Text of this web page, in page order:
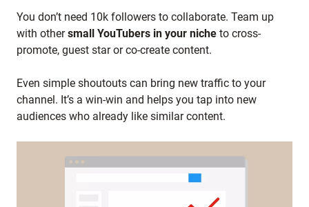
You don’t need 10k followers to collaborate. Team up
with othersmall YouTubers in your niche to cross-
promote, guest star or co-create content.
Even simple shoutouts can bring new traffic to your
channel. It’s a win-win and helps you tap into new
audiences who already like similar content.